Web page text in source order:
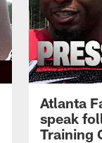
Atlanta
speak
Training